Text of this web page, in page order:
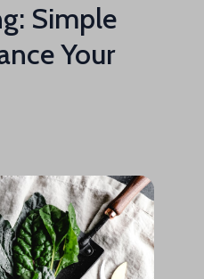
Simple
Your